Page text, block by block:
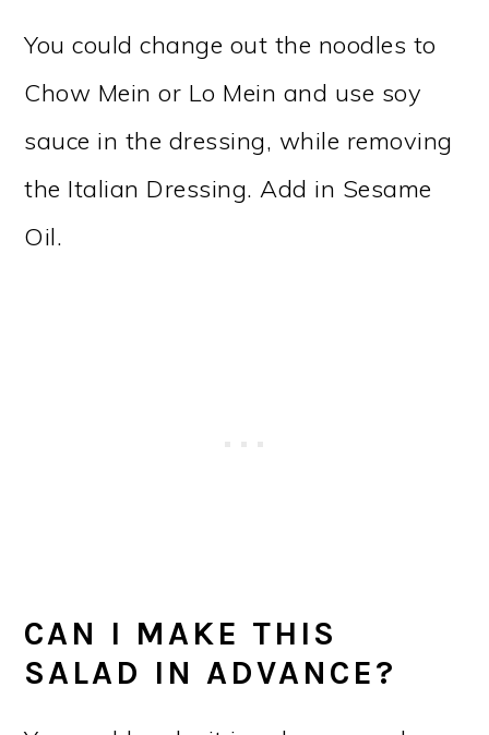
You could change out the noodles to
Chow Mein or Lo Mein and use soy
sauce in the dressing, while removing
the Italian Dressing. Add in Sesame
Oil.
CAN I MAKE THIS
SALAD IN ADVANCE?